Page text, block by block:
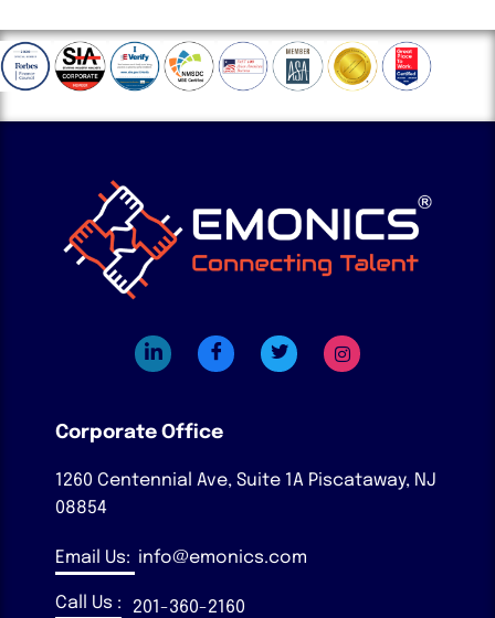
Corporate Office
1260 Centennial Ave, Suite 1A Piscataway, NJ
08854
Email Us: info@emonics.com
Call Us : 201-360-2160